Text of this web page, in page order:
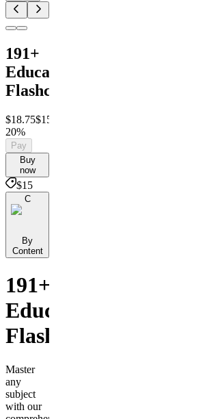
191+
Educational
Flashcards
$18.75$15
20%
Pay
Buy
now
$15
C
By
Content
191+
Educational
Flashcards
Master
any
subject
with our